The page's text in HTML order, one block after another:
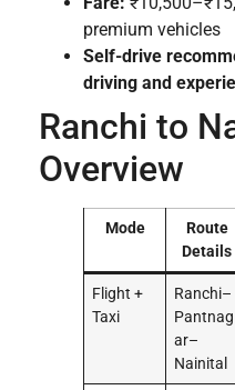
premium vehicles
Self-drive
driving and
Ranchi to
Overview
Mode
Route
Details
Flight +
Taxi
Ranchi–
Pantnag
ar–
Nainital